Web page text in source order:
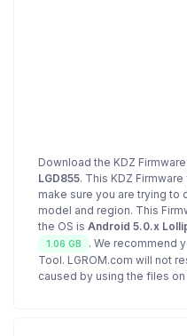
Download the KDZ
LGD855. This KDZ
make sure you are trying to
model and region. This
the OS is Android 5.0.x
1.06 GB
. We recommend
Tool. LGROM.com will not
caused by using the files